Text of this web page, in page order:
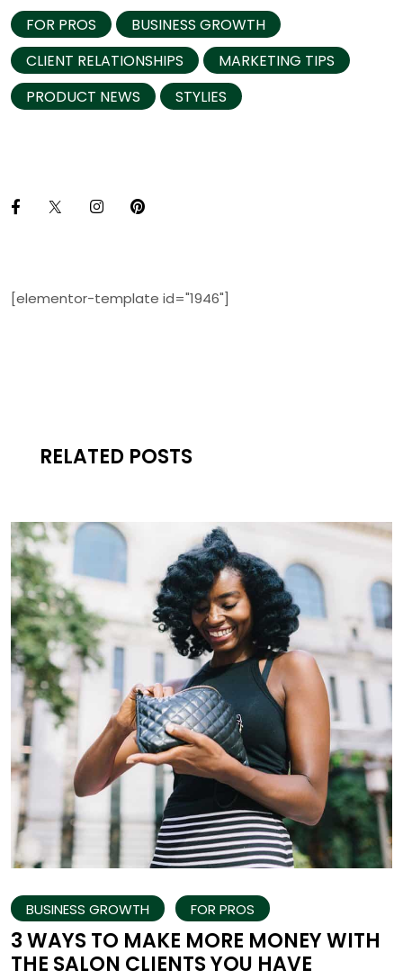
FOR PROS
BUSINESS GROWTH
CLIENT RELATIONSHIPS
MARKETING TIPS
PRODUCT NEWS
STYLIES
[elementor-template id="1946"]
RELATED POSTS
BUSINESS GROWTH FOR PROS
3 WAYS TO MAKE MORE MONEY WITH
THE SALON CLIENTS YOU HAVE